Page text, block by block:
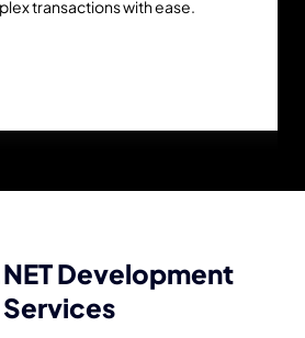
transactions with ease.
Development
Services